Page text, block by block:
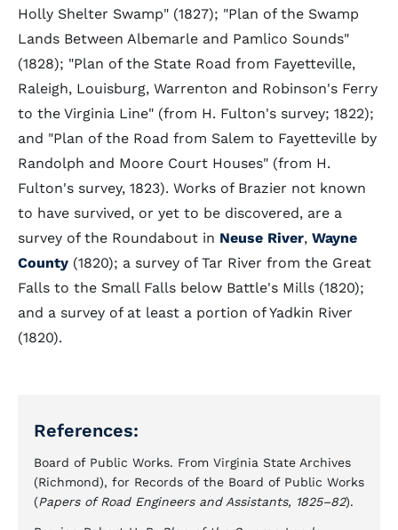
Holly Shelter Swamp" (1827); "Plan of the Swamp
Lands Between Albemarle and Pamlico Sounds"
(1828); "Plan of the State Road from Fayetteville,
Raleigh, Louisburg, Warrenton and Robinson's Ferry
to the Virginia Line" (from H. Fulton's survey; 1822);
and "Plan of the Road from Salem to Fayetteville by
Randolph and Moore Court Houses" (from H.
Fulton's survey, 1823). Works of Brazier not known
to have survived, or yet to be discovered, are a
survey of the Roundabout in Neuse River, Wayne
County (1820); a survey of Tar River from the Great
Falls to the Small Falls below Battle's Mills (1820);
and a survey of at least a portion of Yadkin River
(1820).
References:
Board of Public Works. From Virginia State Archives
(Richmond), for Records of the Board of Public Works
(Papers of Road Engineers and Assistants, 1825–82).